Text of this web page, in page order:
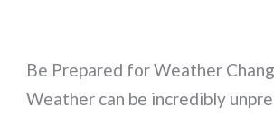
Be Prepared for Weather
Weather can be incredibly